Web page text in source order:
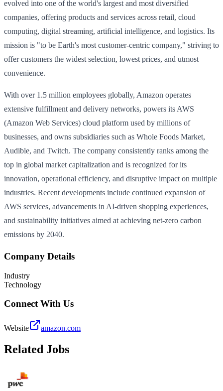
evolved into one of the world's largest and most diversified
companies, offering products and services across retail, cloud
computing, digital streaming, artificial intelligence, and logistics. Its
mission is "to be Earth's most customer-centric company," striving to
offer customers the widest selection, lowest prices, and utmost
convenience.
With over 1.5 million employees globally, Amazon operates
extensive fulfillment and delivery networks, powers its AWS
(Amazon Web Services) cloud platform used by millions of
businesses, and owns subsidiaries such as Whole Foods Market,
Audible, and Twitch. The company consistently ranks among the
top in global market capitalization and is recognized for its
innovation, operational efficiency, and disruptive impact on multiple
industries. Recent developments include continued expansion of
AWS services, advancements in AI-driven shopping experiences,
and sustainability initiatives aimed at achieving net-zero carbon
emissions by 2040.
Company Details
Industry
Technology
Connect With Us
Website amazon.com
Related Jobs